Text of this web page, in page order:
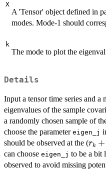
X
A 'Tensor' object defined in
modes. Mode-1 should
k
The mode to plot the
Details
Input a tensor time series and
eigenvalues of the sample
a randomly chosen sample of
choose the parameter eigen_j
should be observed at the (rk +
can choose eigen_j to be a bit
observed to avoid missing